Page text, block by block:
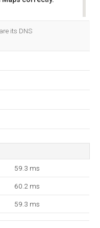
its DNS
59.3 ms
60.2 ms
59.3 ms